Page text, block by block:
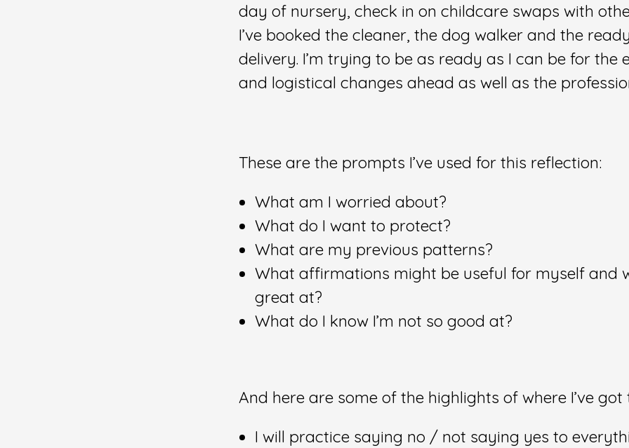
day of nursery, check in on childcare swaps with
I’ve booked the cleaner, the dog walker and the
delivery. I’m trying to be as ready as I can be for the
and logistical changes ahead as well as the
These are the prompts I’ve used for this reflection:
What am I worried about?
What do I want to protect?
What are my previous patterns?
What affirmations might be useful for myself and
great at?
What do I know I’m not so good at?
And here are some of the highlights of where I’ve got
I will practice saying no / not saying yes to